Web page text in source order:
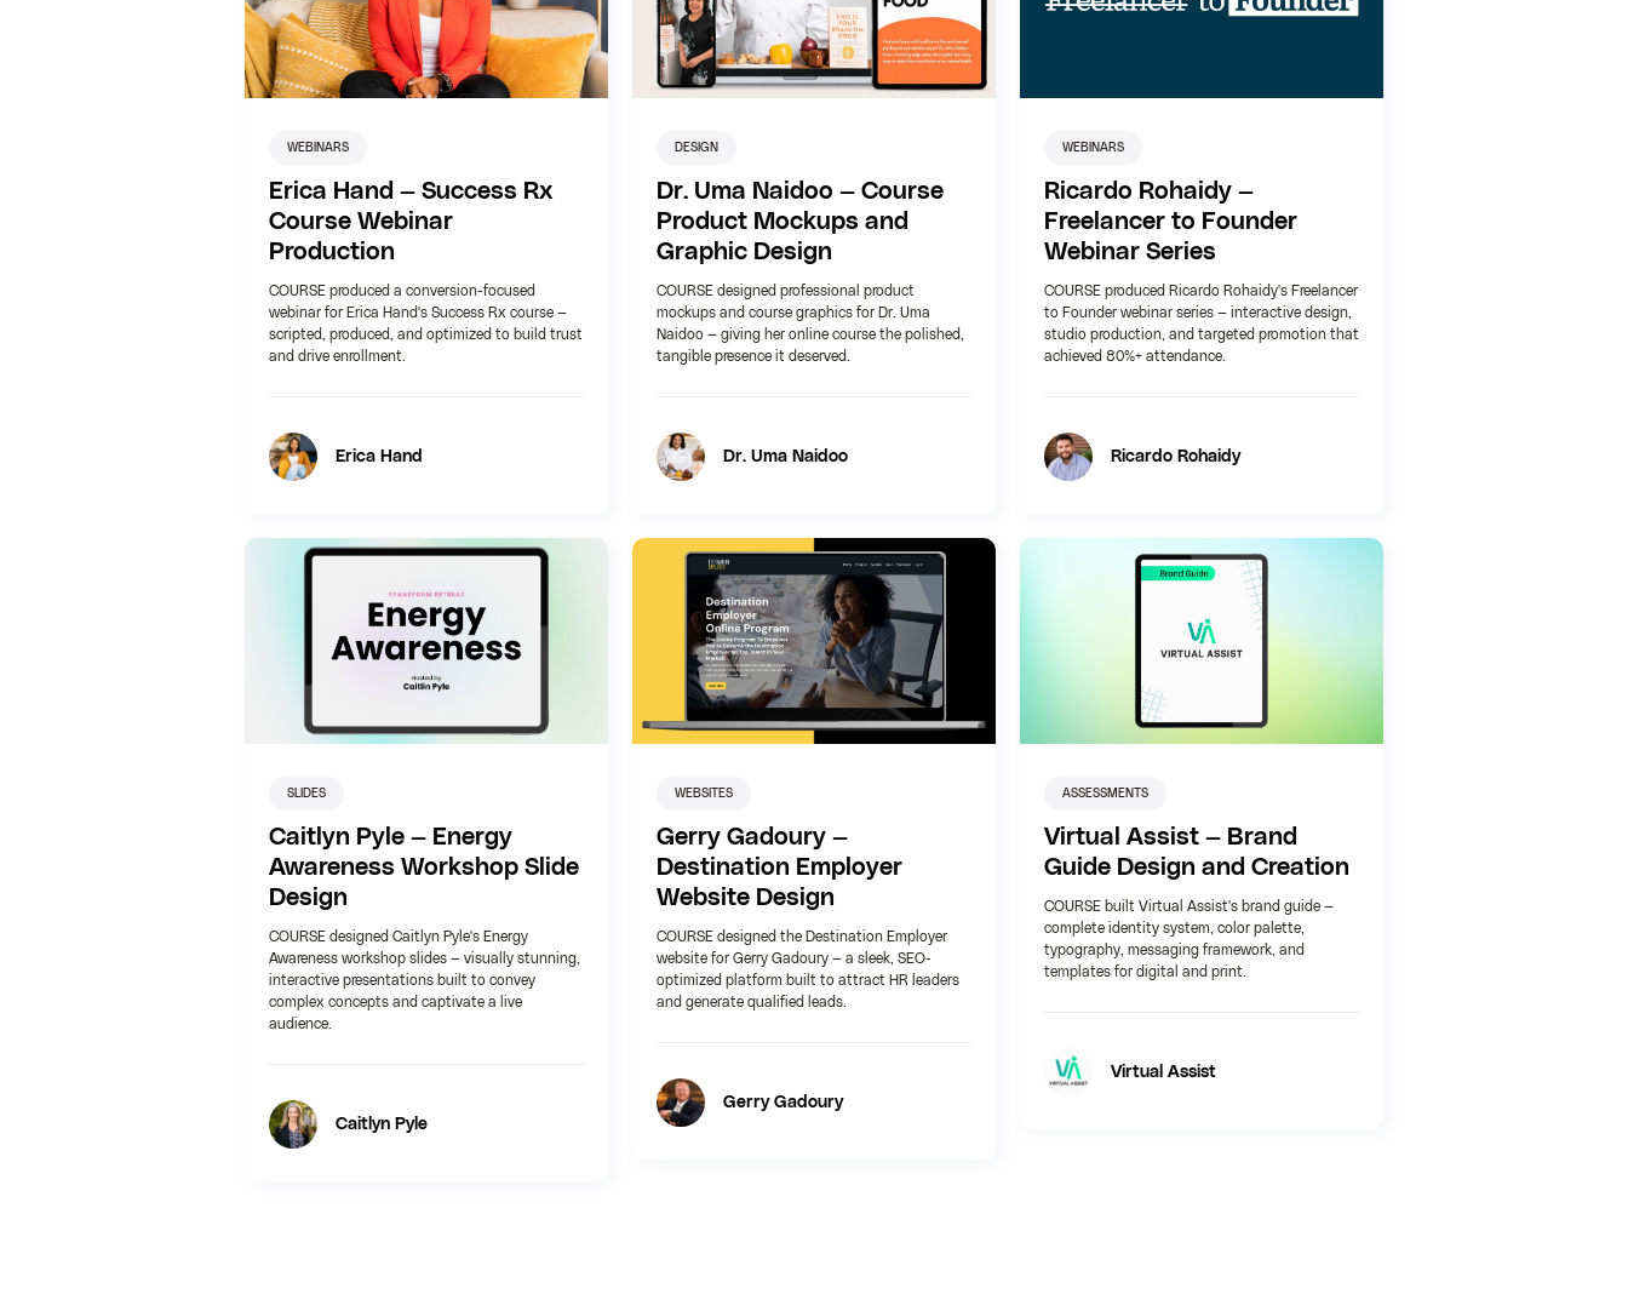
WEBINARS
Erica Hand — Success Rx
Course Webinar
Production
COURSE produced a conversion-focused
webinar for Erica Hand's Success Rx course —
scripted, produced, and optimized to build trust
and drive enrollment.
Erica Hand
DESIGN
Dr. Uma Naidoo — Course
Product Mockups and
Graphic Design
COURSE designed professional product
mockups and course graphics for Dr. Uma
Naidoo — giving her online course the polished,
tangible presence it deserved.
Dr. Uma Naidoo
WEBINARS
Ricardo Rohaidy —
Freelancer to Founder
Webinar Series
COURSE produced Ricardo Rohaidy's Freelancer
to Founder webinar series — interactive design,
studio production, and targeted promotion that
achieved 80%+ attendance.
Ricardo Rohaidy
SLIDES
Caitlyn Pyle — Energy
Awareness Workshop Slide
Design
COURSE designed Caitlyn Pyle's Energy
Awareness workshop slides — visually stunning,
interactive presentations built to convey
complex concepts and captivate a live
audience.
Caitlyn Pyle
WEBSITES
Gerry Gadoury —
Destination Employer
Website Design
COURSE designed the Destination Employer
website for Gerry Gadoury — a sleek, SEO-
optimized platform built to attract HR leaders
and generate qualified leads.
Gerry Gadoury
ASSESSMENTS
Virtual Assist — Brand
Guide Design and Creation
COURSE built Virtual Assist's brand guide —
complete identity system, color palette,
typography, messaging framework, and
templates for digital and print.
Virtual Assist